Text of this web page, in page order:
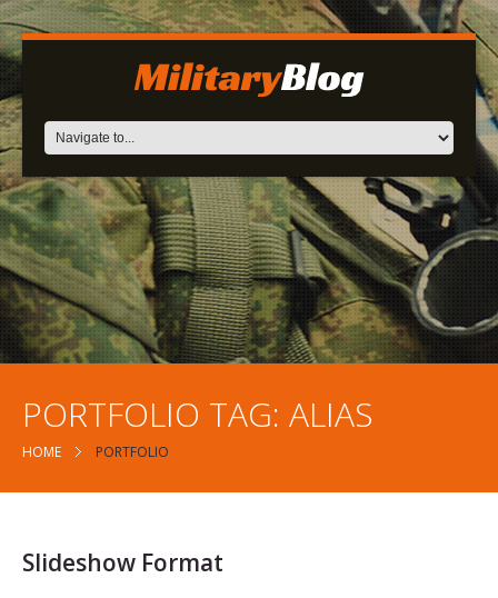
PORTFOLIO TAG: ALIAS
HOME PORTFOLIO
Slideshow Format